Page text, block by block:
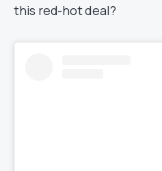
this red-hot deal?